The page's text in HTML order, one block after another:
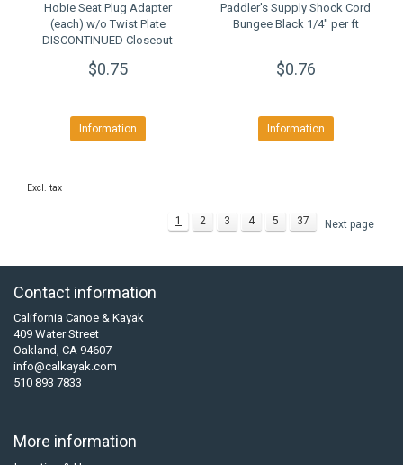
Hobie Seat Plug Adapter
(each) w/o Twist Plate
DISCONTINUED Closeout
$0.75
Information
Paddler's Supply Shock Cord
Bungee Black 1/4" per ft
$0.76
Information
Excl. tax
1 2 3 4 5 37 Next page
Contact information
California Canoe & Kayak
409 Water Street
Oakland, CA 94607
info@calkayak.com
510 893 7833
More information